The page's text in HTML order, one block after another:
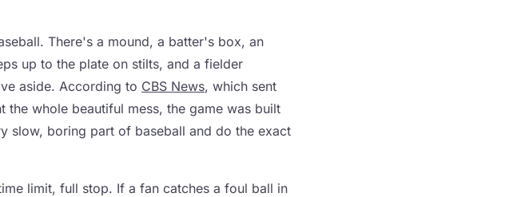
There's a mound, a batter's box, an
up to the plate on stilts, and a fielder
aside. According to CBS News, which sent
the whole beautiful mess, the game was built
slow, boring part of baseball and do the exact
limit, full stop. If a fan catches a foul ball in